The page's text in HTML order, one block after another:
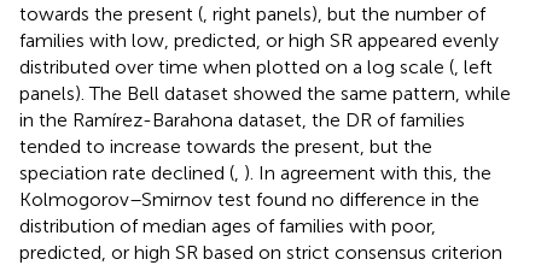
towards the present ( , right panels), but the number of
families with low, predicted, or high SR appeared evenly
distributed over time when plotted on a log scale ( , left
panels). The Bell dataset showed the same pattern, while
in the Ramírez-Barahona dataset, the DR of families
tended to increase towards the present, but the
speciation rate declined ( ). In agreement with this, the
Kolmogorov–Smirnov test found no difference in the
distribution of median ages of families with poor,
predicted, or high SR based on strict consensus criterion